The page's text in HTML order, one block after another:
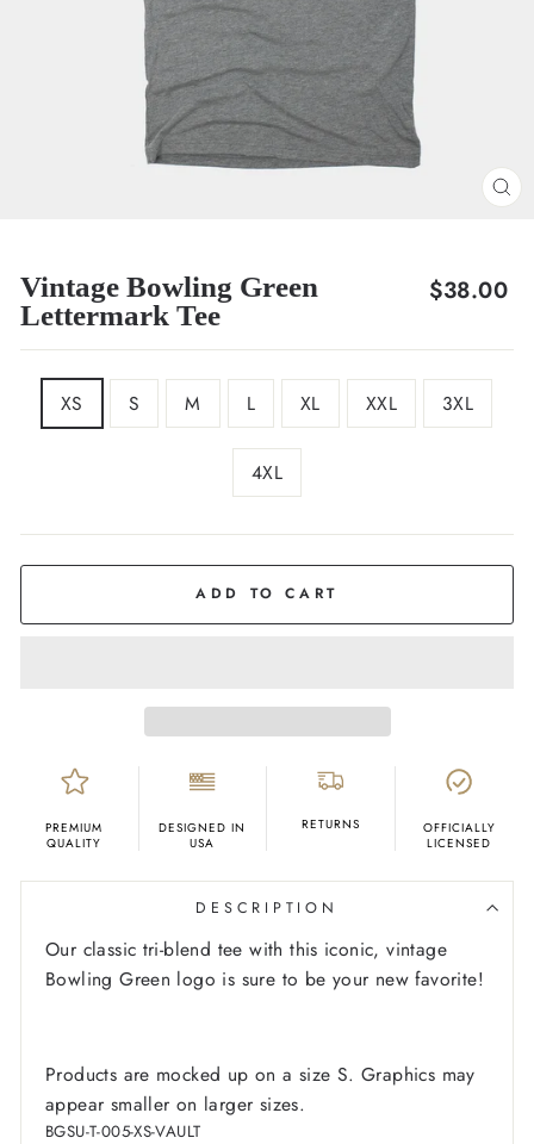
Vintage Bowling Green
Lettermark Tee
Regular
$38.00
SIZEXS S M L XL XXL 3XL
4XL
ADD TO CART
PREMIUM
QUALITY
DESIGNED IN
USA
RETURNS
OFFICIALLY
LICENSED
DESCRIPTION
Our classic tri-blend tee with this iconic, vintage
Bowling Green logo is sure to be your new favorite!
Products are mocked up on a size S. Graphics may
appear smaller on larger sizes.
BGSU-T-005-XS-VAULT